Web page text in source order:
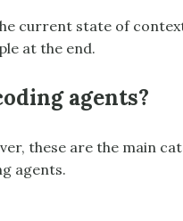
current state of
at the end.
agents?
these are the main
agents.